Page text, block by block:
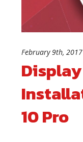
February 9th, 2017
Display
10 Pro